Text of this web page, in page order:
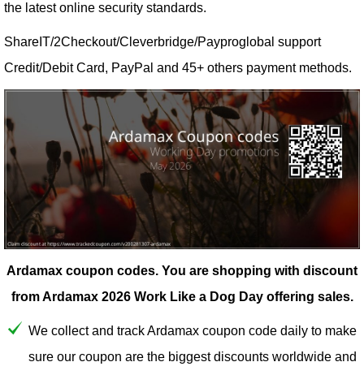
the latest online security standards.
ShareIT/2Checkout/Cleverbridge/Payproglobal support
Credit/Debit Card, PayPal and 45+ others payment methods.
Ardamax coupon codes. You are shopping with discount
from Ardamax 2026 Work Like a Dog Day offering sales.
We collect and track Ardamax coupon code daily to make
sure our coupon are the biggest discounts worldwide and